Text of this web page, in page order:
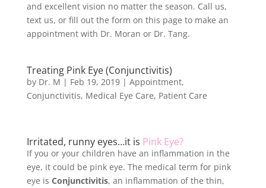
and excellent vision no matter the season. Call us,
text us, or fill out the form on this page to make an
appointment with Dr. Moran or Dr. Tang.
Treating Pink Eye (Conjunctivitis)
by Dr. M | Feb 19, 2019| Appointment,
Conjunctivitis, Medical Eye Care, Patient Care
Irritated, runny eyes…it is Pink Eye?
If you or your children have an inflammation in the
eye, it could be pink eye. The medical term for pink
eye is Conjunctivitis, an inflammation of the thin,